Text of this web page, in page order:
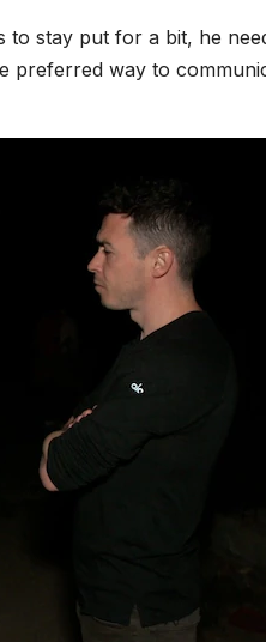
stay put for a bit, he
preferred way to